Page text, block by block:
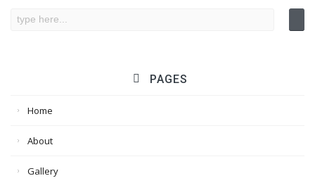
PAGES
Home
About
Gallery